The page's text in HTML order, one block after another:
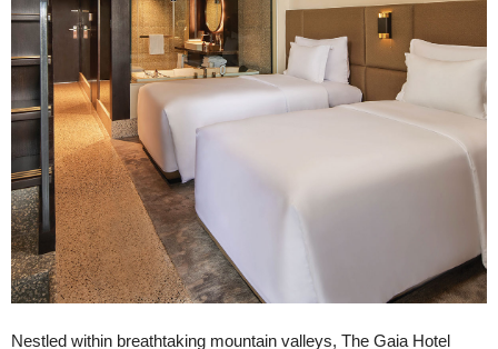
Nestled within breathtaking mountain valleys, The Gaia Hotel